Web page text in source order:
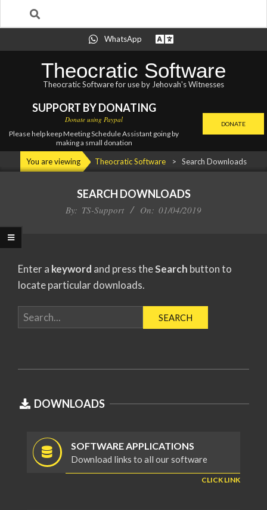
to
WhatsApp
Theocratic Software
Theocratic Software for use by Jehovah's Witnesses
SUPPORT BY DONATING
Donate using Paypal
Please help keep Meeting Schedule Assistant going by
making a small donation
DONATE
Primary
Navigation
You are viewing Theocratic Software > Search Downloads
SEARCH DOWNLOADS
By: TS-Support On: 01/04/2019
Enter a keyword and press theSearch button to
locate particular downloads.
01
DOWNLOADS
SOFTWARE APPLICATIONS
Download links to all our software
CLICK LINK